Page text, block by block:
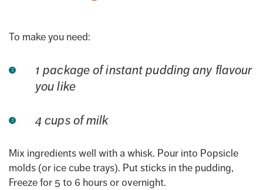
To make you need:
1 package of instant pudding any flavour
you like
4 cups of milk
Mix ingredients well with a whisk. Pour into Popsicle
molds (or ice cube trays). Put sticks in the pudding,
Freeze for 5 to 6 hours or overnight.